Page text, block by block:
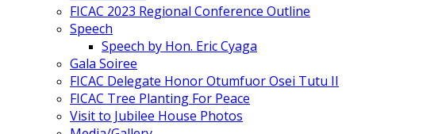
FICAC 2023 Regional Conference Outline
Speech
Speech by Hon. Eric Cyaga
Gala Soiree
FICAC Delegate Honor Otumfuor Osei Tutu II
FICAC Tree Planting For Peace
Visit to Jubilee House Photos